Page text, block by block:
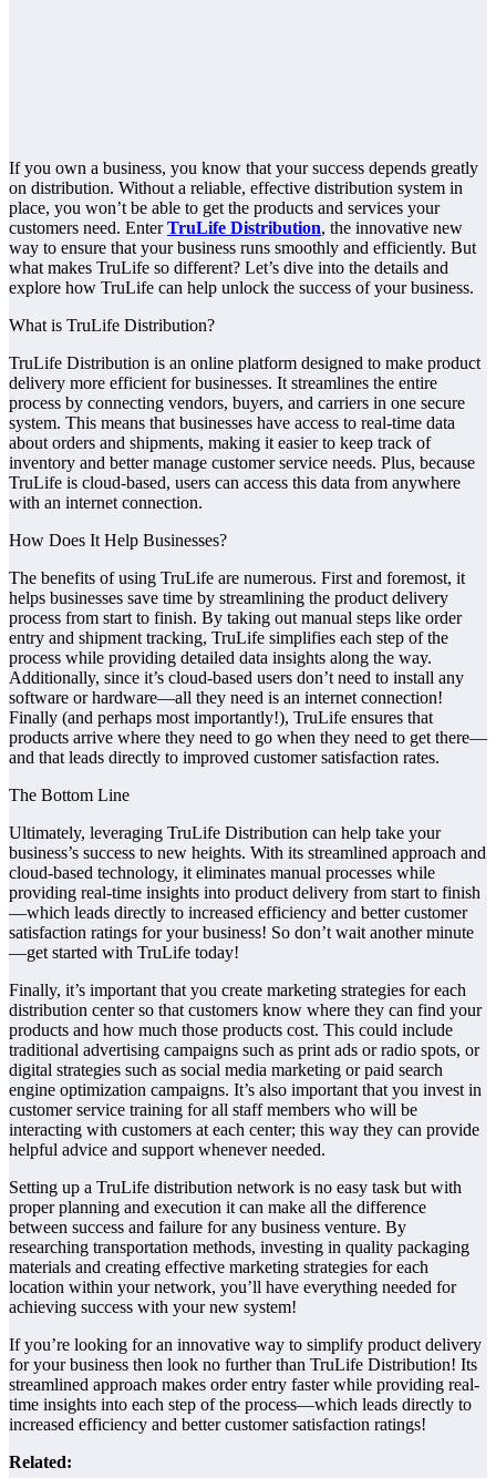
If you own a business, you know that your success depends greatly
on distribution. Without a reliable, effective distribution system in
place, you won’t be able to get the products and services your
customers need. EnterTruLife Distribution, the innovative new
way to ensure that your business runs smoothly and efficiently. But
what makes TruLife so different? Let’s dive into the details and
explore how TruLife can help unlock the success of your business.
What is TruLife Distribution?
TruLife Distribution is an online platform designed to make product
delivery more efficient for businesses. It streamlines the entire
process by connecting vendors, buyers, and carriers in one secure
system. This means that businesses have access to real-time data
about orders and shipments, making it easier to keep track of
inventory and better manage customer service needs. Plus, because
TruLife is cloud-based, users can access this data from anywhere
with an internet connection.
How Does It Help Businesses?
The benefits of using TruLife are numerous. First and foremost, it
helps businesses save time by streamlining the product delivery
process from start to finish. By taking out manual steps like order
entry and shipment tracking, TruLife simplifies each step of the
process while providing detailed data insights along the way.
Additionally, since it’s cloud-based users don’t need to install any
software or hardware—all they need is an internet connection!
Finally (and perhaps most importantly!), TruLife ensures that
products arrive where they need to go when they need to get there—
and that leads directly to improved customer satisfaction rates.
The Bottom Line
Ultimately, leveraging TruLife Distribution can help take your
business’s success to new heights. With its streamlined approach and
cloud-based technology, it eliminates manual processes while
providing real-time insights into product delivery from start to finish
—which leads directly to increased efficiency and better customer
satisfaction ratings for your business! So don’t wait another minute
—get started with TruLife today!
Finally, it’s important that you create marketing strategies for each
distribution center so that customers know where they can find your
products and how much those products cost. This could include
traditional advertising campaigns such as print ads or radio spots, or
digital strategies such as social media marketing or paid search
engine optimization campaigns. It’s also important that you invest in
customer service training for all staff members who will be
interacting with customers at each center; this way they can provide
helpful advice and support whenever needed.
Setting up a TruLife distribution network is no easy task but with
proper planning and execution it can make all the difference
between success and failure for any business venture. By
researching transportation methods, investing in quality packaging
materials and creating effective marketing strategies for each
location within your network, you’ll have everything needed for
achieving success with your new system!
If you’re looking for an innovative way to simplify product delivery
for your business then look no further than TruLife Distribution! Its
streamlined approach makes order entry faster while providing real-
time insights into each step of the process—which leads directly to
increased efficiency and better customer satisfaction ratings!
Related: